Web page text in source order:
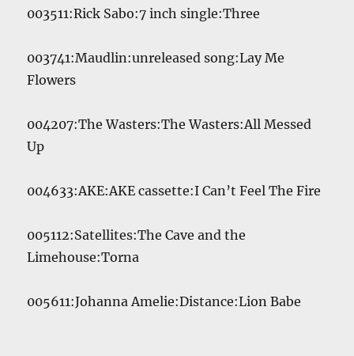
003511:Rick Sabo:7 inch single:Three
003741:Maudlin:unreleased song:Lay Me
Flowers
004207:The Wasters:The Wasters:All Messed
Up
004633:AKE:AKE cassette:I Can’t Feel The Fire
005112:Satellites:The Cave and the
Limehouse:Torna
005611:Johanna Amelie:Distance:Lion Babe